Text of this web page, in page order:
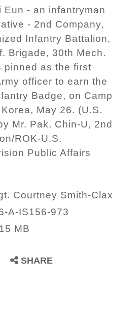
Eun - an infantryman
- 2nd Company,
Infantry Battalion,
Brigade, 30th Mech.
pinned as the first
officer to earn the
Badge, on Camp
May 26. (U.S.
Mr. Pak, Chin-U, 2nd
ROK-U.S.
Public Affairs
Courtney Smith-Clax
A-IS156-973
MB
SHARE